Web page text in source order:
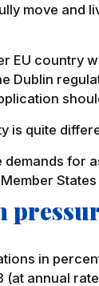
move and
EU country
Dublin
is quite
for
in
annual